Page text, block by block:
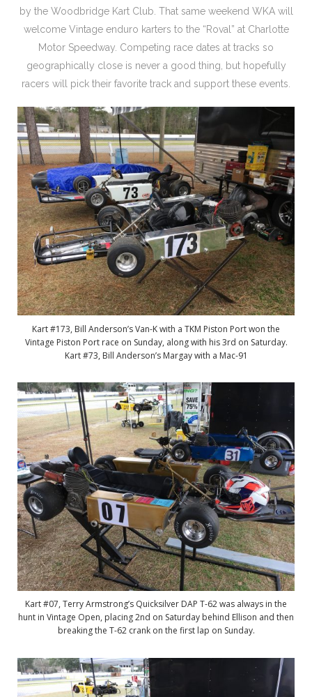
by the Woodbridge Kart Club. That same weekend WKA will
welcome Vintage enduro karters to the “Roval” at Charlotte
Motor Speedway. Competing race dates at tracks so
geographically close is never a good thing, but hopefully
racers will pick their favorite track and support these events.
Kart #173, Bill Anderson’s Van-K with a TKM Piston Port won the
Vintage Piston Port race on Sunday, along with his 3rd on Saturday.
Kart #73, Bill Anderson’s Margay with a Mac-91
Kart #07, Terry Armstrong’s Quicksilver DAP T-62 was always in the
hunt in Vintage Open, placing 2nd on Saturday behind Ellison and then
breaking the T-62 crank on the first lap on Sunday.